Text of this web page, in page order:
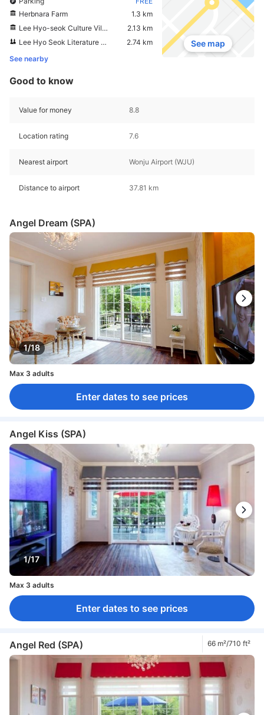
Herbnara Farm
1.3 km
Lee Hyo-seok Culture Village
2.13 km
Lee Hyo Seok Literature Forest
2.74 km
See nearby
See map
Good to know
Value for money 8.8
Location rating 7.6
Nearest airport Wonju Airport (WJU)
Distance to airport 37.81 km
Angel Dream (SPA)
1/18
Max 3 adults
Enter dates to see prices
Angel Kiss (SPA)
1/17
Max 3 adults
Enter dates to see prices
Angel Red (SPA) 66 m²/710 ft²